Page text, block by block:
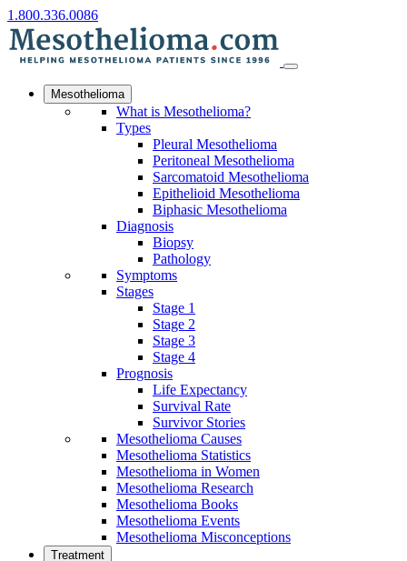
1.800.336.0086
Mesothelioma
What is Mesothelioma?
Types
Pleural Mesothelioma
Peritoneal Mesothelioma
Sarcomatoid Mesothelioma
Epithelioid Mesothelioma
Biphasic Mesothelioma
Diagnosis
Biopsy
Pathology
Symptoms
Stages
Stage 1
Stage 2
Stage 3
Stage 4
Prognosis
Life Expectancy
Survival Rate
Survivor Stories
Mesothelioma Causes
Mesothelioma Statistics
Mesothelioma in Women
Mesothelioma Research
Mesothelioma Books
Mesothelioma Events
Mesothelioma Misconceptions
Treatment